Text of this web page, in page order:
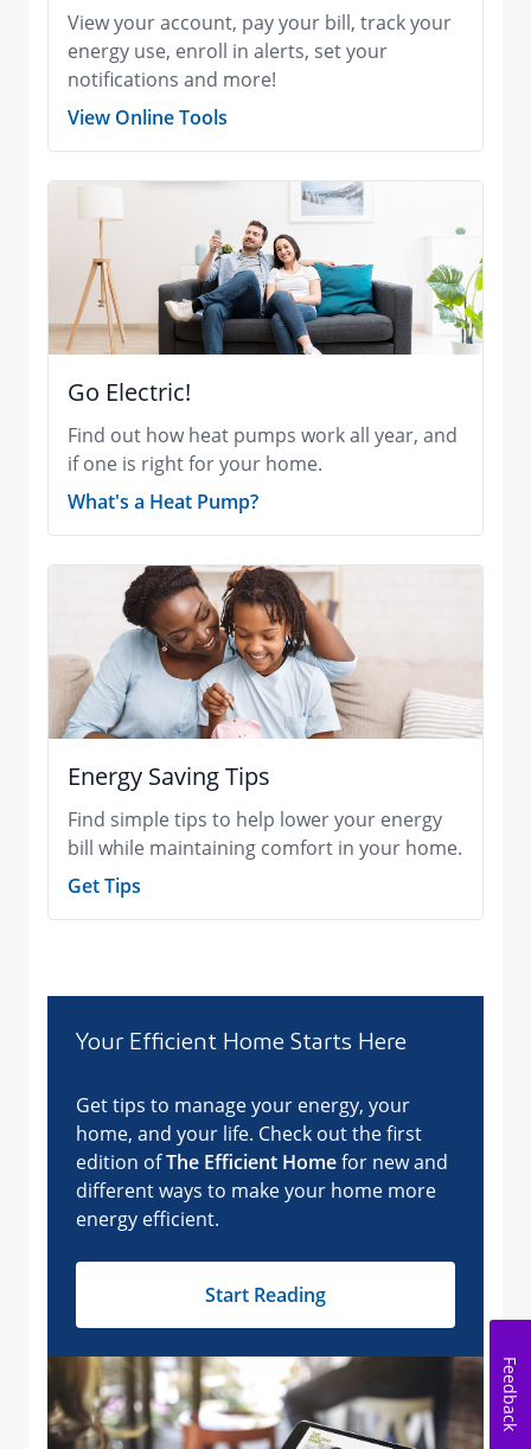
View your account, pay your bill, track your
energy use, enroll in alerts, set your
notifications and more!
View Online Tools
Go Electric!
Find out how heat pumps work all year, and
if one is right for your home.
What's a Heat Pump?
Energy Saving Tips
Find simple tips to help lower your energy
bill while maintaining comfort in your home.
Get Tips
Feedback